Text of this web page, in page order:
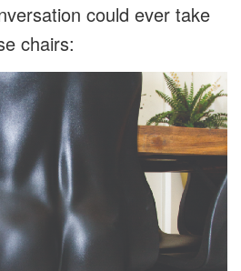
could ever take
chairs: